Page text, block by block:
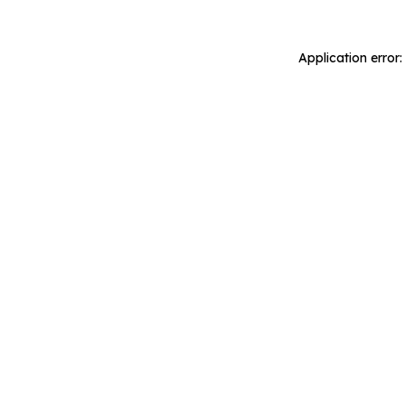
Application